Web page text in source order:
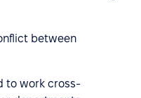
between
to work cross-